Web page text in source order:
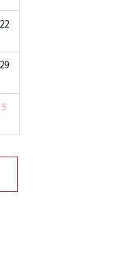
22
29
5